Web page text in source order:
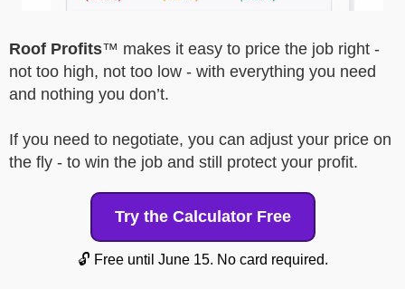
Roof Profits™ makes it easy to price the job right -
not too high, not too low - with everything you need
and nothing you don’t.
If you need to negotiate, you can adjust your price on
the fly - to win the job and still protect your profit.
Try the Calculator Free
🔓 Free until June 15. No card required.